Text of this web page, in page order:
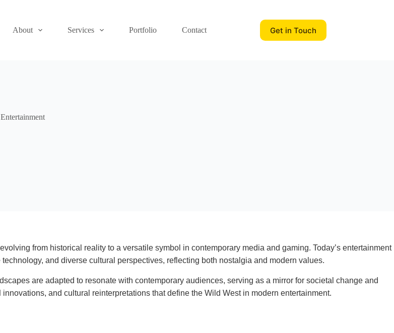
About Services Portfolio Contact Get in Touch
from historical reality to a versatile symbol in contemporary media and gaming. Today’s entertainment
and diverse cultural perspectives, reflecting both nostalgia and modern values.
are adapted to resonate with contemporary audiences, serving as a mirror for societal change and
and cultural reinterpretations that define the Wild West in modern entertainment.